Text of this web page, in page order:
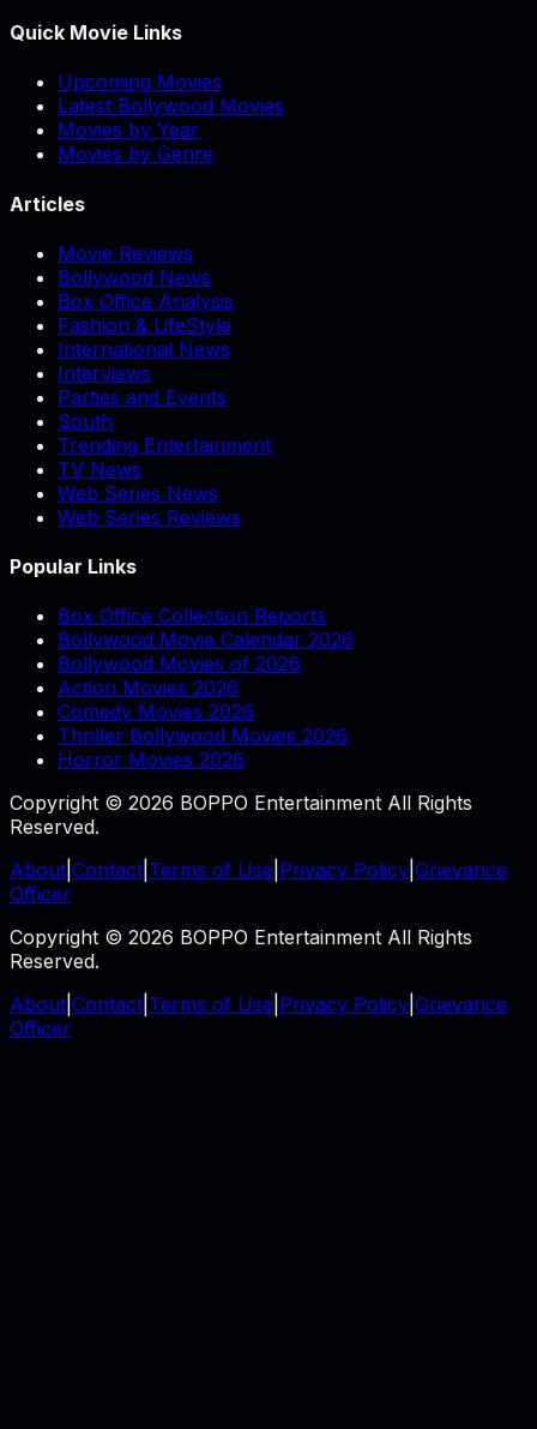
Quick Movie Links
Upcoming Movies
Latest Bollywood Movies
Movies by Year
Movies by Genre
Articles
Movie Reviews
Bollywood News
Box Office Analysis
Fashion & LifeStyle
International News
Interviews
Parties and Events
South
Trending Entertainment
TV News
Web Series News
Web Series Reviews
Popular Links
Box Office Collection Reports
Bollywood Movie Calendar 2026
Bollywood Movies of 2026
Action Movies 2026
Comedy Movies 2026
Thriller Bollywood Movies 2026
Horror Movies 2026
Copyright © 2026 BOPPO Entertainment All Rights
Reserved.
About Contact Terms of Use Privacy Policy Grievance
Officer
Copyright © 2026 BOPPO Entertainment All Rights
Reserved.
About Contact Terms of Use Privacy Policy Grievance
Officer